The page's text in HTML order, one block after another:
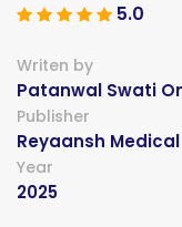
5.0
Writen by
Patanwal Swati
Publisher
Reyaansh
Year
2025